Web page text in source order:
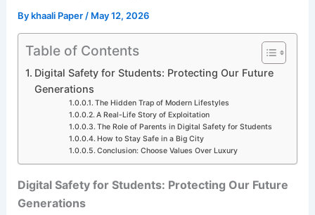
Bykhaali Paper/ May 12, 2026
Table of Contents
Digital Safety for Students: Protecting Our Future
Generations
The Hidden Trap of Modern Lifestyles
A Real-Life Story of Exploitation
The Role of Parents in Digital Safety for Students
How to Stay Safe in a Big City
Conclusion: Choose Values Over Luxury
Digital Safety for Students: Protecting Our Future
Generations